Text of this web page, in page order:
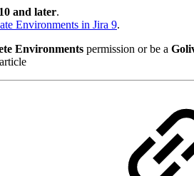
and later.
Environments in Jira 9.
Environments permission or be a
article